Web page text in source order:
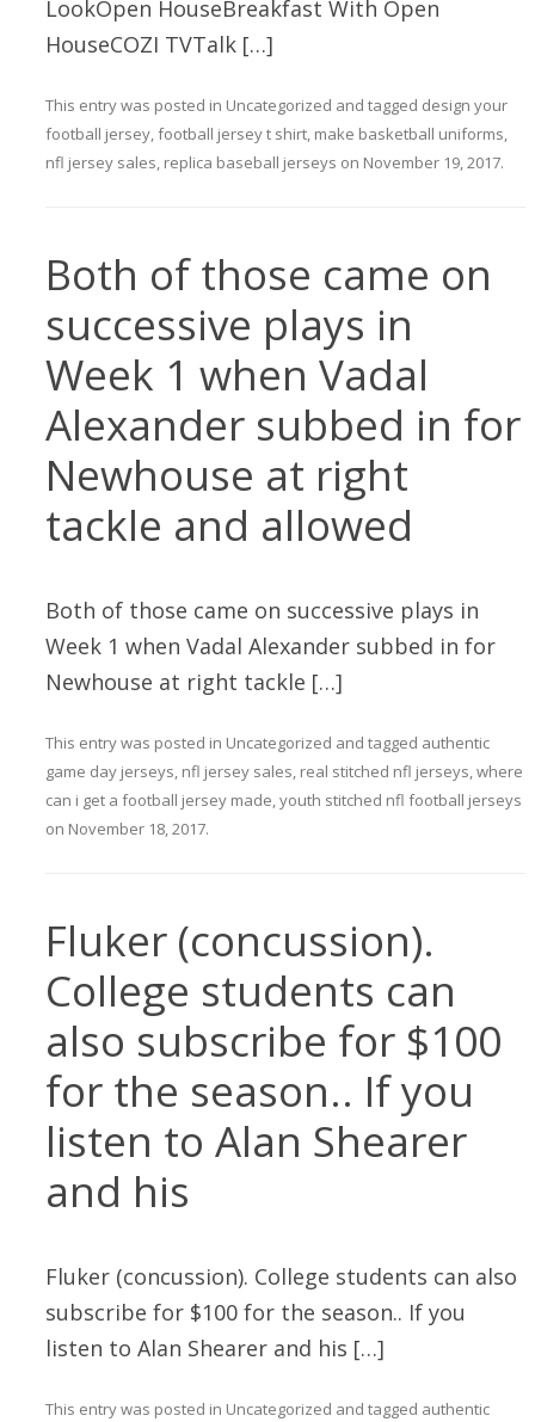
LookOpen HouseBreakfast With Open
HouseCOZI TVTalk […]
This entry was posted in Uncategorized and tagged design your
football jersey,football jersey t shirt, make basketball uniforms,
nfl jersey sales, replica baseball jerseys on November 19, 2017.
Both of those came on
successive plays in
Week 1 when Vadal
Alexander subbed in for
Newhouse at right
tackle and allowed
Both of those came on successive plays in
Week 1 when Vadal Alexander subbed in for
Newhouse at right tackle […]
This entry was posted in Uncategorized and tagged authentic
game day jerseys, nfl jersey sales, real stitched nfl jerseys,where
can i get a football jersey made,youth stitched nfl football jerseys
on November 18, 2017.
Fluker (concussion).
College students can
also subscribe for $100
for the season.. If you
listen to Alan Shearer
and his
Fluker (concussion). College students can also
subscribe for $100 for the season.. If you
listen to Alan Shearer and his […]
This entry was posted in Uncategorized and tagged authentic